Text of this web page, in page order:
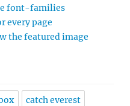
font-families
every page
the featured image
catch everest